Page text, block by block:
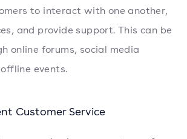
to interact with one another,
and provide support. This can be
online forums, social media
events.
Customer Service